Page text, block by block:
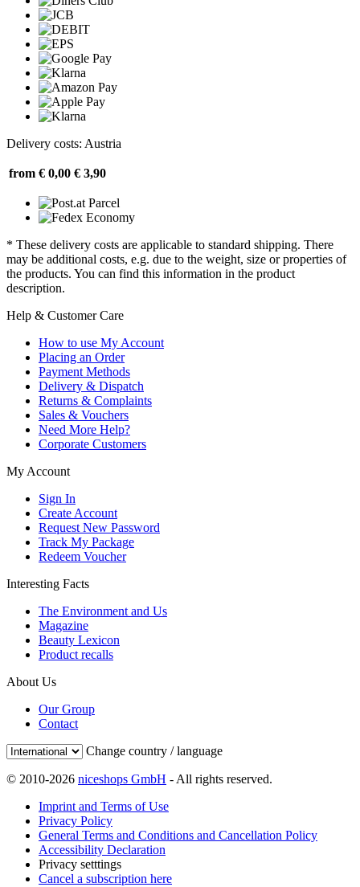
Delivery costs: Austria
from € 0,00 € 3,90
* These delivery costs are applicable to standard shipping. There
may be additional costs, e.g. due to the weight, size or properties of
the products. You can find this information in the product
description.
Help & Customer Care
How to use My Account
Placing an Order
Payment Methods
Delivery & Dispatch
Returns & Complaints
Sales & Vouchers
Need More Help?
Corporate Customers
My Account
Sign In
Create Account
Request New Password
Track My Package
Redeem Voucher
Interesting Facts
The Environment and Us
Magazine
Beauty Lexicon
Product recalls
About Us
Our Group
Contact
Change country / language
© 2010-2026 niceshops GmbH - All rights reserved.
Imprint and Terms of Use
Privacy Policy
General Terms and Conditions and Cancellation Policy
Accessibility Declaration
Privacy setttings
Cancel a subscription here